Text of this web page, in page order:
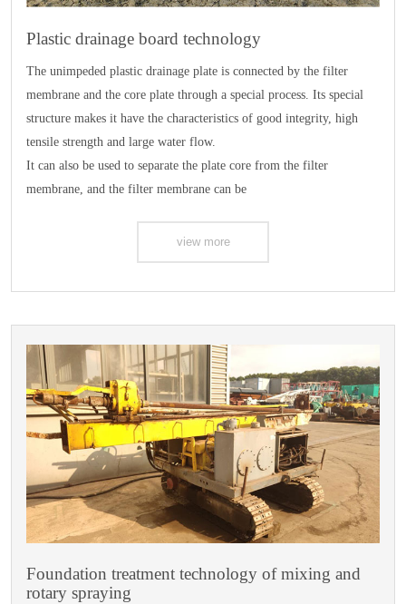
Plastic drainage board technology
The unimpeded plastic drainage plate is connected by the filter
membrane and the core plate through a special process. Its special
structure makes it have the characteristics of good integrity, high
tensile strength and large water flow.
It can also be used to separate the plate core from the filter
membrane, and the filter membrane can be
view more
Foundation treatment technology of mixing and
rotary spraying